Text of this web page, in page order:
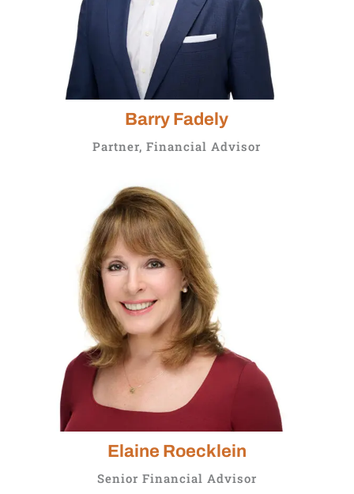
Barry Fadely
Partner, Financial Advisor
Elaine Roecklein
Senior Financial Advisor